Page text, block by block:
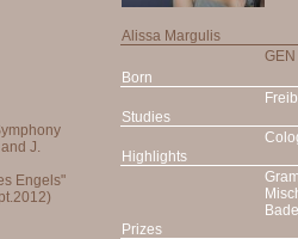
Alissa Margulis
GEN
Born
Studies
Highlights
Prizes